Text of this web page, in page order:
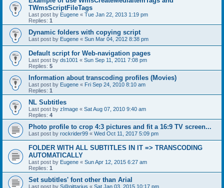
TWmsScriptFileTags
Last post by Eugene « Tue Jan 22, 2013 1:19 pm
Replies: 1
Dynamic folders with copying script
Last post by Eugene « Sun Mar 04, 2012 8:38 pm
Default script for Web-navigation pages
Last post by ds1001 « Sun Sep 11, 2011 7:08 pm
Replies: 5
Information about transcoding profiles (Movies)
Last post by Eugene « Fri Sep 24, 2010 8:10 am
Replies: 1
NL Subtitles
Last post by zImage « Sat Aug 07, 2010 9:40 am
Replies: 4
Photo profile to crop 4:3 pictures and fit a 16:9 TV screen...
Last post by rockrider99 « Wed Oct 11, 2017 5:09 pm
FOLDER WITH ALL SUBTITLES IN IT => TRANSCODING
AUTOMATICALLY
Last post by Eugene « Sun Apr 12, 2015 6:27 am
Replies: 1
Set subtitles' font other than Arial
Last post by S@gittarius « Sat Jan 03, 2015 10:17 pm